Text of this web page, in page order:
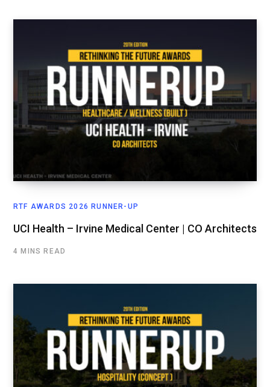
RTF AWARDS 2026 RUNNER-UP
UCI Health – Irvine Medical Center | CO Architects
4 MINS READ